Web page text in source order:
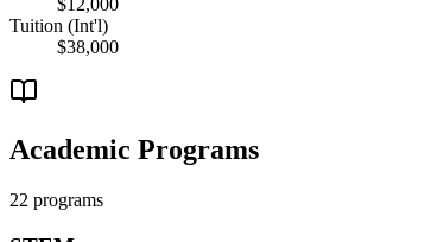
$12,000
Tuition (Int'l)
$38,000
Academic Programs
22 programs